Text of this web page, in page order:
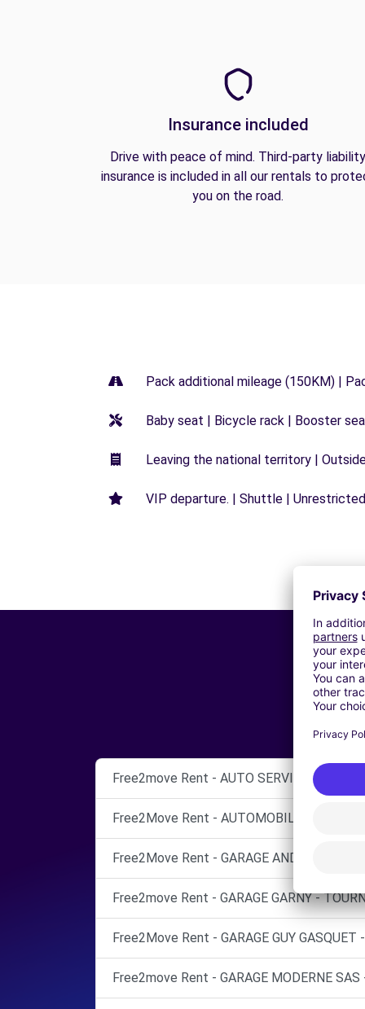
Insurance included
Drive with peace of mind. Third-party liability
insurance is included in all our rentals to
you on the road.
Pack additional mileage (150KM) |
Baby seat | Bicycle rack | Booster
Leaving the national territory |
VIP departure. | Shuttle |
Free2move Rent - AUTO SERVICE
Free2Move Rent - AUTOMOBILES
Free2Move Rent - GARAGE ANDRES -
Free2move Rent - GARAGE GARNY -
Free2Move Rent - GARAGE GUY GASQUET
Free2move Rent - GARAGE MODERNE SAS